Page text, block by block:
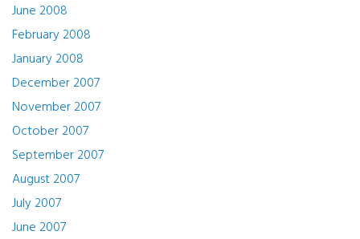
June 2008
February 2008
January 2008
December 2007
November 2007
October 2007
September 2007
August 2007
July 2007
June 2007